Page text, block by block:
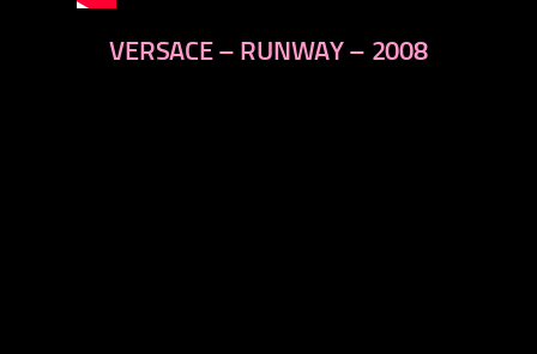
VERSACE – RUNWAY – 2008